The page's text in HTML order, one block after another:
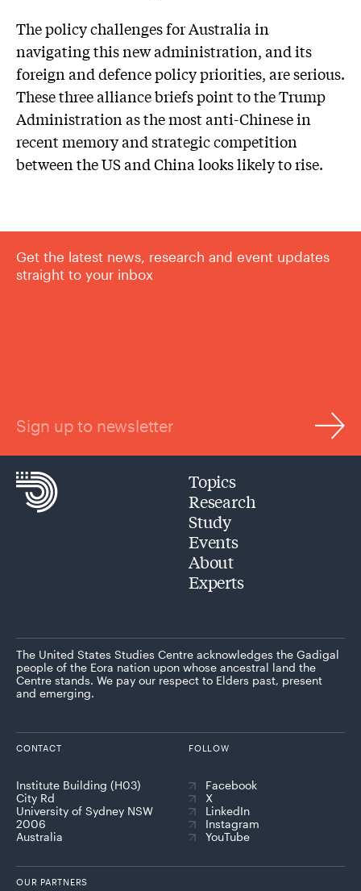
The policy challenges for Australia in
navigating this new administration, and its
foreign and defence policy priorities, are serious.
These three alliance briefs point to the Trump
Administration as the most anti-Chinese in
recent memory and strategic competition
between the US and China looks likely to rise.
Get the latest news, research and event updates
straight to your inbox
Sign up to newsletter
Topics
Research
Study
Events
About
Experts
The United States Studies Centre acknowledges the Gadigal
people of the Eora nation upon whose ancestral land the
Centre stands. We pay our respect to Elders past, present
and emerging.
CONTACT
Institute Building (H03)
City Rd
University of Sydney NSW
2006
Australia
FOLLOW
Facebook
X
LinkedIn
Instagram
YouTube
OUR PARTNERS